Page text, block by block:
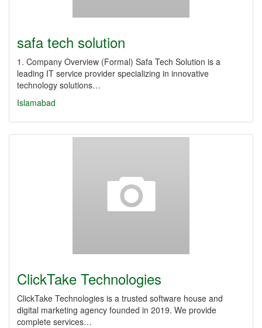
safa tech solution
1. Company Overview (Formal) Safa Tech Solution is a
leading IT service provider specializing in innovative
technology solutions…
Islamabad
ClickTake Technologies
ClickTake Technologies is a trusted software house and
digital marketing agency founded in 2019. We provide
complete services…